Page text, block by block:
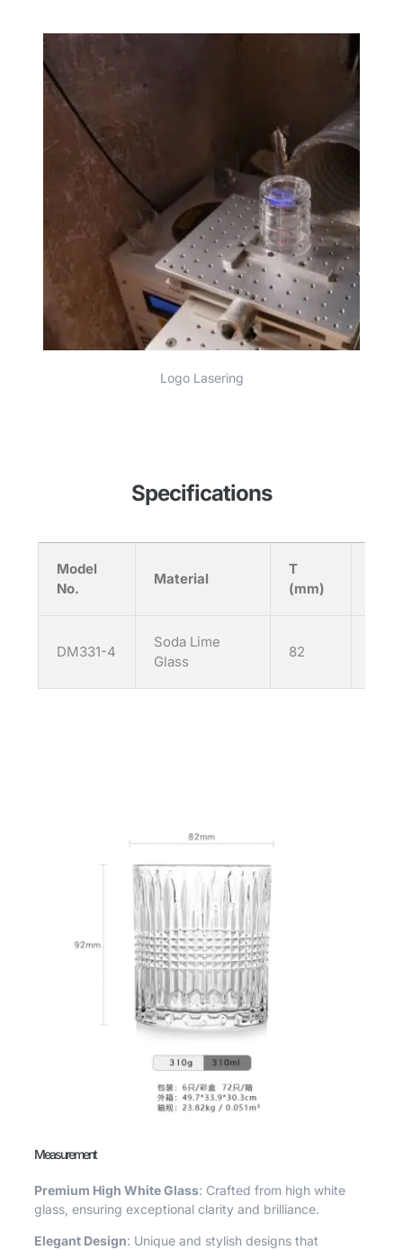
Logo Lasering
Specifications
Model
No.
Material
T
(mm)
DM331-4
Soda Lime
Glass
82
Measurement
Premium High White Glass: Crafted from high white
glass, ensuring exceptional clarity and brilliance.
Elegant Design: Unique and stylish designs that